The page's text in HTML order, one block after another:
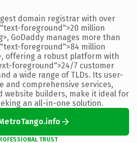
domain registrar with over
foreground">20 million
GoDaddy manages more than
foreground">84 million
offering a robust platform with
foreground">24/7 customer
a wide range of TLDs. Its user-
and comprehensive services,
website builders, make it ideal for
an all-in-one solution.
TRUST